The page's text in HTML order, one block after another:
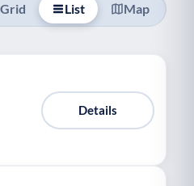
Grid List Map
Details